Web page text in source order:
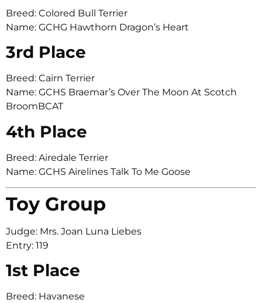
Breed: Colored Bull Terrier
Name: GCHG Hawthorn Dragon’s Heart
3rd Place
Breed: Cairn Terrier
Name: GCHS Braemar’s Over The Moon At Scotch
BroomBCAT
4th Place
Breed: Airedale Terrier
Name: GCHS Airelines Talk To Me Goose
Toy Group
Judge: Mrs. Joan Luna Liebes
Entry: 119
1st Place
Breed: Havanese